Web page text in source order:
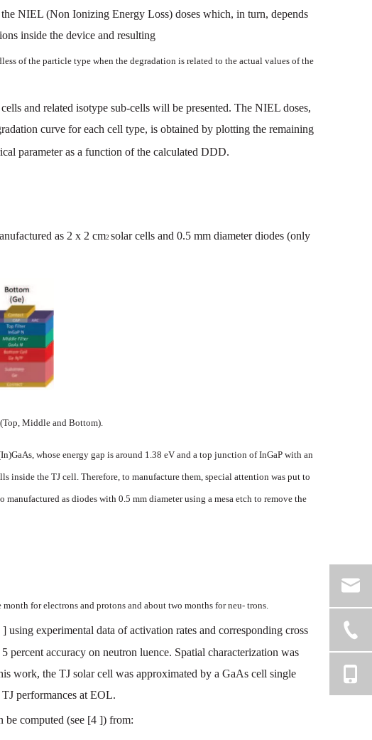
the NIEL (Non Ionizing Energy Loss) doses which, in turn, depends
inside the device and resulting
of the particle type when the degradation is related to the actual values of the
cells and related isotype sub-cells will be presented. The NIEL doses,
adation curve for each cell type, is obtained by plotting the remaining
parameter as a function of the calculated DDD.
as 2 x 2 cm2 solar cells and 0.5 mm diameter diodes (only
(Top, Middle and Bottom).
n)GaAs, whose energy gap is around 1.38 eV and a top junction of InGaP with an
inside the TJ cell. Therefore, to manufacture them, special attention was put to
manufactured as diodes with 0.5 mm diameter using a mesa etch to remove the
month for electrons and protons and about two months for neu- trons.
] using experimental data of activation rates and corresponding cross
5 percent accuracy on neutron luence. Spatial characterization was
work, the TJ solar cell was approximated by a GaAs cell single
TJ performances at EOL.
be computed (see [4 ]) from: